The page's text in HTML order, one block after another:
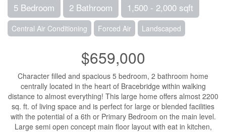
5 Bedroom 2 Bathroom 1,500 - 2,000 sqft
Central Air Conditioning Forced Air Landscaped
$659,000
Character filled and spacious 5 bedroom, 2 bathroom home
centrally located in the heart of Bracebridge within walking
distance to almost everything! This large home offers almost 2200
sq. ft. of living space and is perfect for large or blended facilities
with the potential of a 6th or Primary Bedroom on the main level.
Large semi open concept main floor layout with eat in kitchen,